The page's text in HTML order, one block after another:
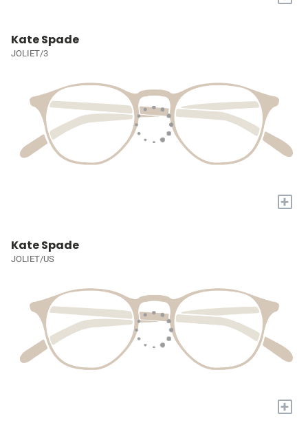
Kate Spade
JOLIET/3
+
Kate Spade
JOLIET/US
+